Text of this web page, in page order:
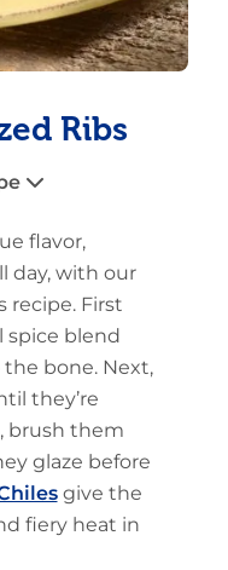
Ribs
flavor,
day, with our
recipe. First
spice blend
bone. Next,
they’re
brush them
glaze before
give the
fiery heat in